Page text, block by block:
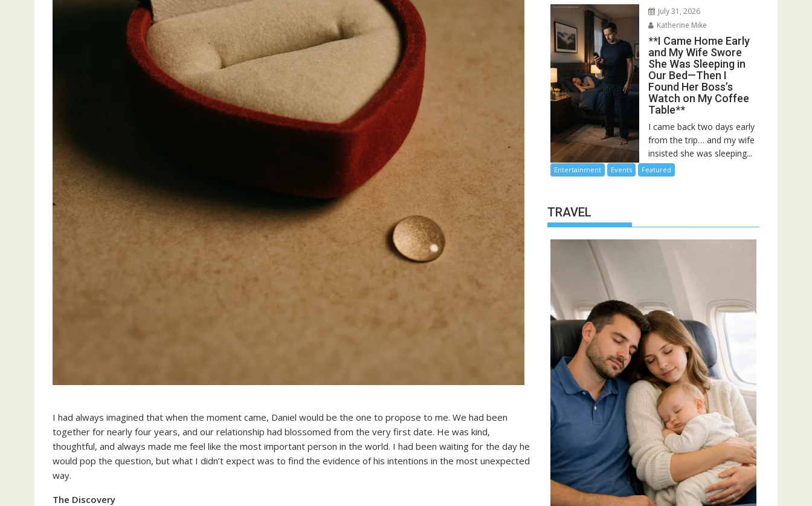
I had always imagined that when the moment came, Daniel would be the one to propose to me. We had been
together for nearly four years, and our relationship had blossomed from the very first date. He was kind,
thoughtful, and always made me feel like the most important person in the world. I had been waiting for the day he
would pop the question, but what I didn’t expect was to find the evidence of his intentions in the most unexpected
way.
The Discovery
July 31, 2026
Katherine Mike
**I Came Home Early
and My Wife Swore
She Was Sleeping in
Our Bed—Then I
Found Her Boss’s
Watch on My Coffee
Table**
I came back two days early
from the trip… and my wife
insisted she was sleeping...
Entertainment Events Featured
TRAVEL